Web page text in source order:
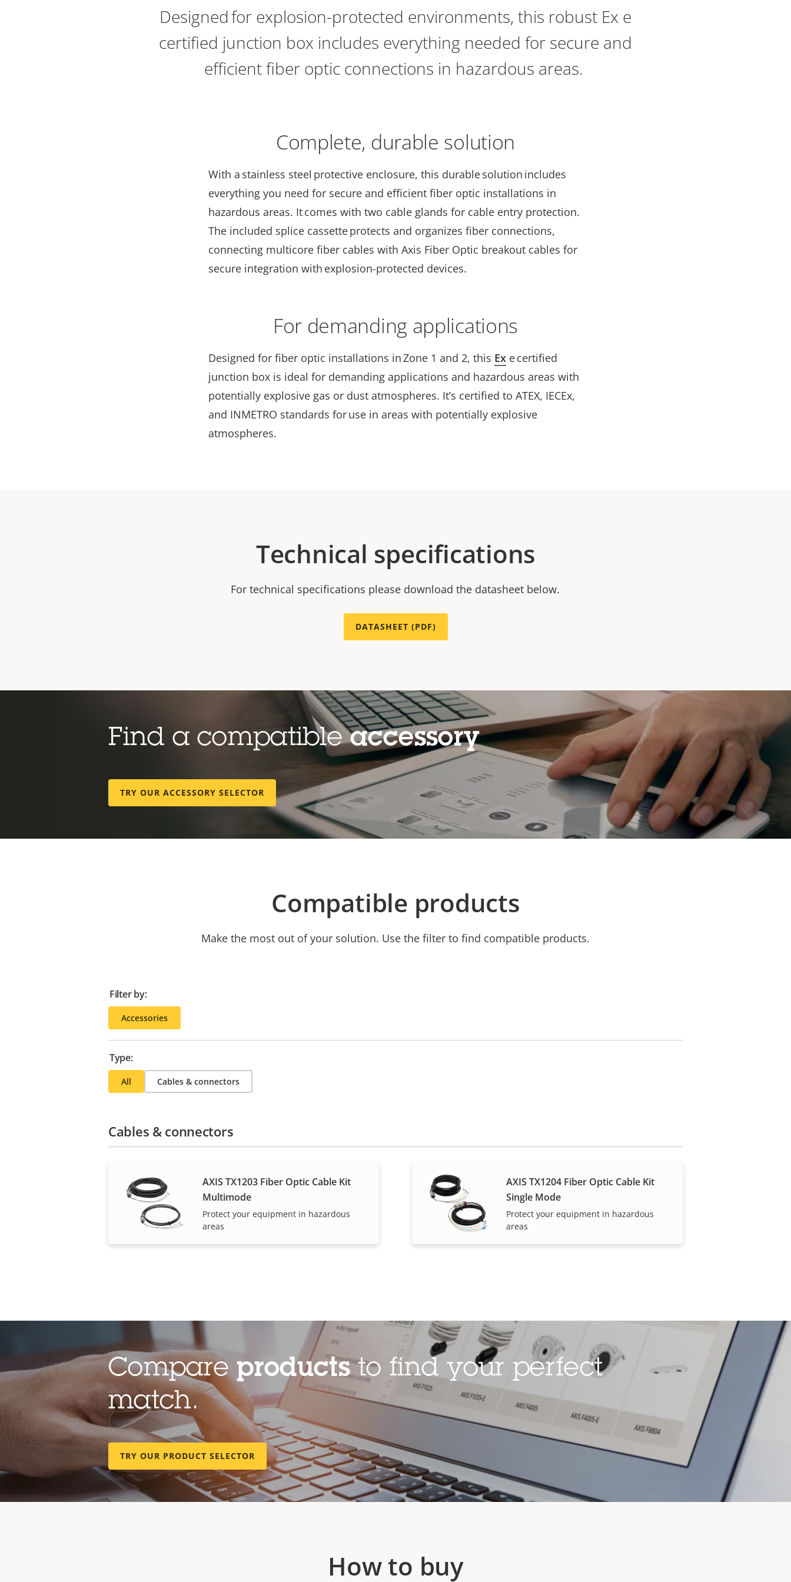
Designed for explosion-protected environments, this robust Ex e
certified junction box includes everything needed for secure and
efficient fiber optic connections in hazardous areas.
Complete, durable solution
With a stainless steel protective enclosure, this durable solution includes
everything you need for secure and efficient fiber optic installations in
hazardous areas. It comes with two cable glands for cable entry protection.
The included splice cassette protects and organizes fiber connections,
connecting multicore fiber cables with Axis Fiber Optic breakout cables for
secure integration with explosion-protected devices.
For demanding applications
Designed for fiber optic installations in Zone 1 and 2, this Ex ecertified
junction box is ideal for demanding applications and hazardous areas with
potentially explosive gas or dust atmospheres. It’s certified to ATEX, IECEx,
and INMETRO standards for use in areas with potentially explosive
atmospheres.
Technical specifications
For technical specifications please download the datasheet below.
DATASHEET (PDF)
Find a compatibleaccessory
TRY OUR ACCESSORY SELECTOR
Compatible products
Make the most out of your solution. Use the filter to find compatible products.
Filter by:
Accessories
Type:
All Cables & connectors
Cables & connectors
AXIS TX1203 Fiber Optic Cable Kit
Multimode
Protect your equipment in hazardous
areas
AXIS TX1204 Fiber Optic Cable Kit
Single Mode
Protect your equipment in hazardous
areas
Compareproductsto find your perfect
match.
TRY OUR PRODUCT SELECTOR
How to buy